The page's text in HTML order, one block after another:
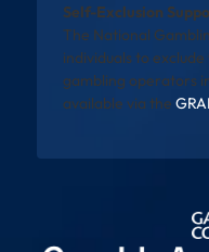
Self-Exclusion
The National
individuals to
gambling operators
available via the